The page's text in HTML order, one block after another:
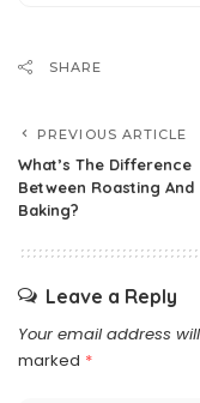
SHARE
PREVIOUS ARTICLE
What’s The Difference
Between Roasting And
Baking?
Leave a Reply
Your email address
marked *